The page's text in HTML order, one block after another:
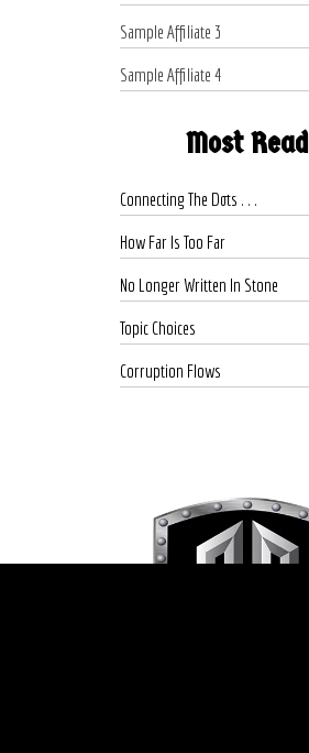
Sample Affiliate 3
Sample Affiliate 4
Most Read
Connecting The Dots . . .
How Far Is Too Far
No Longer Written In Stone
Topic Choices
Corruption Flows